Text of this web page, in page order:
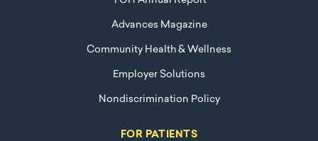
Advances Magazine
Community Health & Wellness
Employer Solutions
Nondiscrimination Policy
FOR PATIENTS